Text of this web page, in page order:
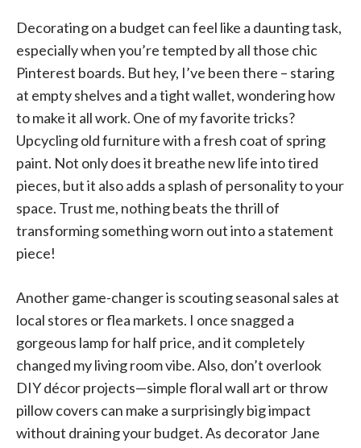
Decorating on a budget can feel like a daunting task,
especially when you’re tempted by all those chic
Pinterest boards. But hey, I’ve been there – staring
at empty shelves and a tight wallet, wondering how
to make it all work. One of my favorite tricks?
Upcycling old furniture with a fresh coat of spring
paint. Not only does it breathe new life into tired
pieces, but it also adds a splash of personality to your
space. Trust me, nothing beats the thrill of
transforming something worn out into a statement
piece!
Another game-changer is scouting seasonal sales at
local stores or flea markets. I once snagged a
gorgeous lamp for half price, and it completely
changed my living room vibe. Also, don’t overlook
DIY décor projects—simple floral wall art or throw
pillow covers can make a surprisingly big impact
without draining your budget. As decorator Jane